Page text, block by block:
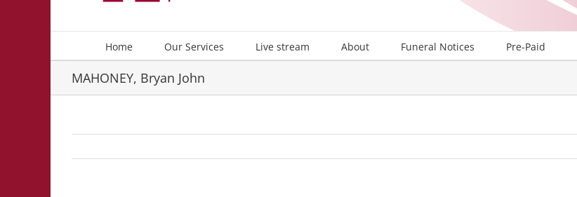
Home Our Services Live stream About Funeral Notices Pre-Paid
MAHONEY, Bryan John